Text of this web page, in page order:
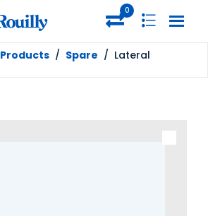
0
Products / Spare / Lateral